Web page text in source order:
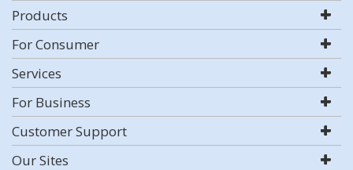
Products
For Consumer
Services
For Business
Customer Support
Our Sites